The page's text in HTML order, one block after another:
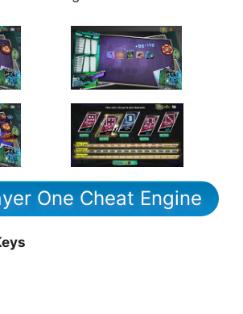
One Cheat Engine